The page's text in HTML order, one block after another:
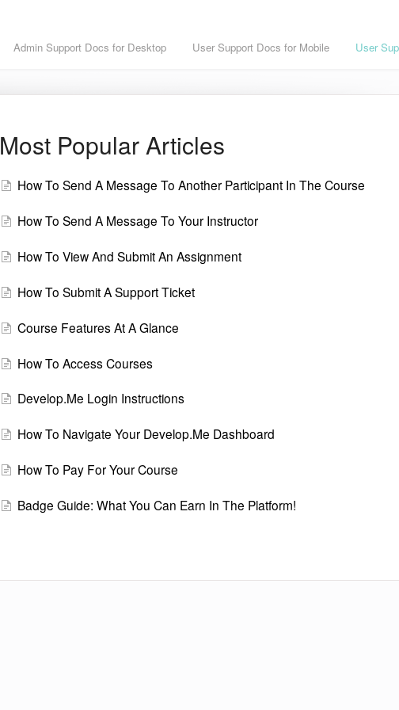
Admin Support Docs for Desktop User Support Docs for Mobile User
Most Popular Articles
How To Send A Message To Another Participant In The Course
How To Send A Message To Your Instructor
How To View And Submit An Assignment
How To Submit A Support Ticket
Course Features At A Glance
How To Access Courses
Develop.Me Login Instructions
How To Navigate Your Develop.Me Dashboard
How To Pay For Your Course
Badge Guide: What You Can Earn In The Platform!